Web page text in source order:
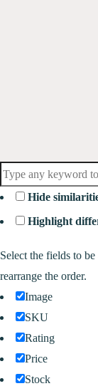
Hide
Highlight
Select the fields to
rearrange the order.
Image
SKU
Rating
Price
Stock